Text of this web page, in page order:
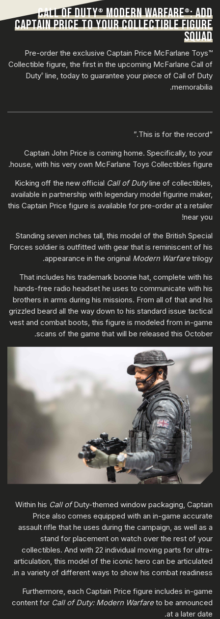
CALL OF DUTY®MODERN WARFARE®: ADD
CAPTAIN PRICE TO YOUR COLLECTIBLE FIGURE
SQUAD
Pre-order the exclusive Captain Price McFarlane Toys™
Collectible figure, the first in the upcoming McFarlane Call of
Duty® line, today to guarantee your piece of Call of Duty
memorabilia.
“This is for the record.”
Captain John Price is coming home. Specifically, to your
house, with his very own McFarlane Toys Collectibles figure.
Kicking off the new official Call of Dutyline of collectibles,
available in partnership with legendary model figurine maker,
this Captain Price figure is available for pre-order at a retailer
near you!
Standing seven inches tall, this model of the British Special
Forces soldier is outfitted with gear that is reminiscent of his
appearance in the original Modern Warfaretrilogy.
That includes his trademark boonie hat, complete with his
hands-free radio headset he uses to communicate with his
brothers in arms during his missions. From all of that and his
grizzled beard all the way down to his standard issue tactical
vest and combat boots, this figure is modeled from in-game
scans of the game that will be released this October.
Within his Call ofDuty-themed window packaging, Captain
Price also comes equipped with an in-game accurate
assault rifle that he uses during the campaign, as well as a
stand for placement on watch over the rest of your
collectibles. And with 22 individual moving parts for ultra-
articulation, this model of the iconic hero can be articulated
in a variety of different ways to show his combat readiness.
Furthermore, each Captain Price figure includes in-game
content for Call of Duty: Modern Warfareto be announced
at a later date.